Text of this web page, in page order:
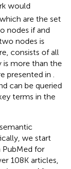
would
are the set
nodes if and
nodes is
consists of all
is more than the
presented in
can be queried
terms in the
we start
for
108K articles,